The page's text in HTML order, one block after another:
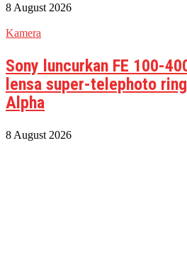
8 August 2026
Kamera
Sony luncurkan FE 100-
lensa super-telephoto
Alpha
8 August 2026